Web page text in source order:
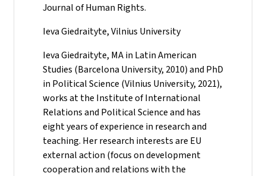
Journal of Human Rights.
Ieva Giedraityte, Vilnius University
Ieva Giedraityte, MA in Latin American
Studies (Barcelona University, 2010) and PhD
in Political Science (Vilnius University, 2021),
works at the Institute of International
Relations and Political Science and has
eight years of experience in research and
teaching. Her research interests are EU
external action (focus on development
cooperation and relations with the